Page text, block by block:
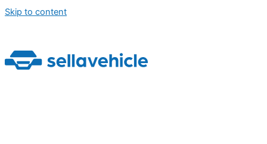
Skip to content